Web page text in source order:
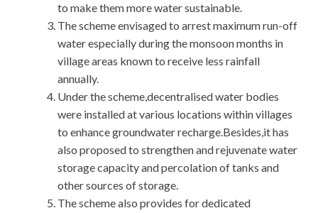
to make them more water sustainable.
The scheme envisaged to arrest maximum run-off
water especially during the monsoon months in
village areas known to receive less rainfall
annually.
Under the scheme,decentralised water bodies
were installed at various locations within villages
to enhance groundwater recharge.Besides,it has
also proposed to strengthen and rejuvenate water
storage capacity and percolation of tanks and
other sources of storage.
The scheme also provides for dedicated